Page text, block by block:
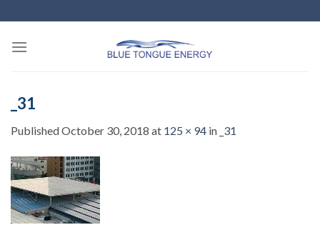
to
content
_31
PublishedOctober 30, 2018 at 125 × 94 in _31